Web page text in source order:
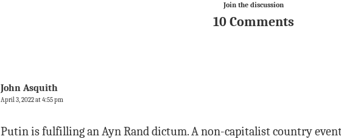
Join the discussion
10 Comments
John Asquith
April 3, 2022 at 4:55 pm
Putin is fulfilling an Ayn Rand dictum. A non-capitalist country